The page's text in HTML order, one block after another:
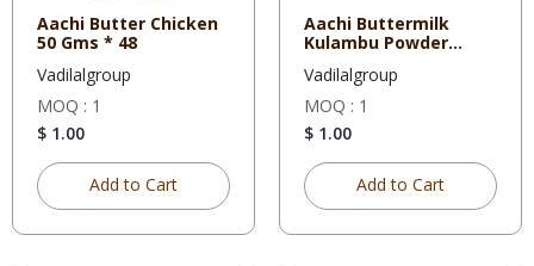
Aachi Butter Chicken
50 Gms * 48
Vadilalgroup
MOQ : 1
$ 1.00
Add to Cart
Aachi Buttermilk
Kulambu Powder
Vadilalgroup
MOQ : 1
$ 1.00
Add to Cart